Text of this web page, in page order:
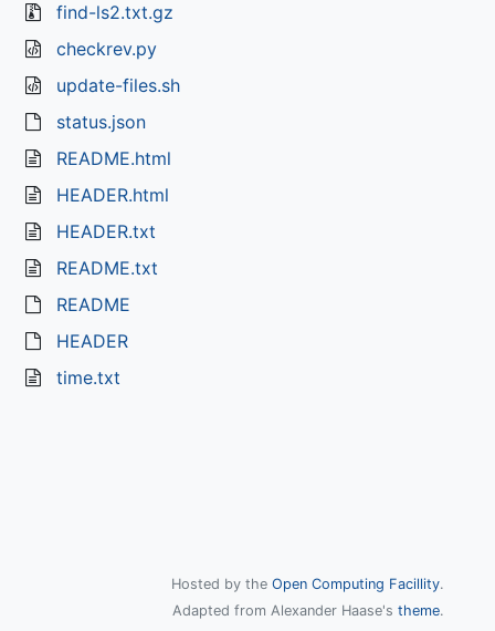
find-ls2.txt.gz
checkrev.py
update-files.sh
status.json
README.html
HEADER.html
HEADER.txt
README.txt
README
HEADER
time.txt
Hosted by the Open Computing Facillity.
Adapted from Alexander Haase's theme.